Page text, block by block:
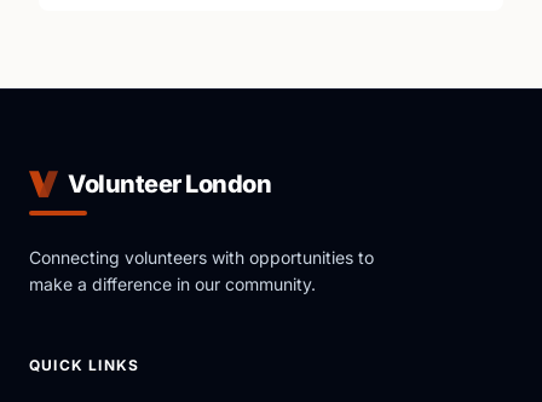
Volunteer London
Connecting volunteers with opportunities to
make a difference in our community.
QUICK LINKS